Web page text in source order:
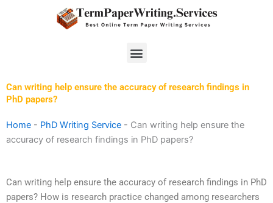
Menu
Can writing help ensure the accuracy of research findings in
PhD papers?
Home - PhD Writing Service - Can writing help ensure the
accuracy of research findings in PhD papers?
Can writing help ensure the accuracy of research findings in PhD
papers? How is research practice changed among researchers